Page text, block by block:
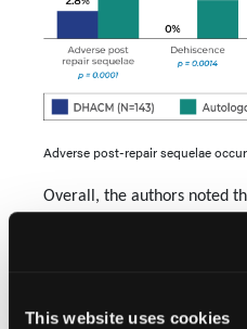
This website uses cookies
Adverse post-repair sequelae
Overall, the authors noted
placental allografts
reconstruction costs, on
complications.
While the